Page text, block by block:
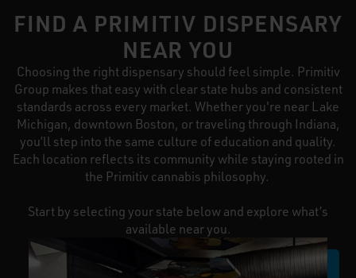
FIND A PRIMITIV DISPENSARY
NEAR YOU
Choosing the right dispensary should feel simple. Primitiv
Group makes that easy with clear state hubs and consistent
standards across every market. Whether you're near Lake
Michigan, downtown Boston, or traveling through Indiana,
you’ll step into the same culture of education and quality.
Each location reflects its community while staying rooted in
the Primitiv cannabis philosophy.
Start by selecting your state below and explore what’s
available near you.